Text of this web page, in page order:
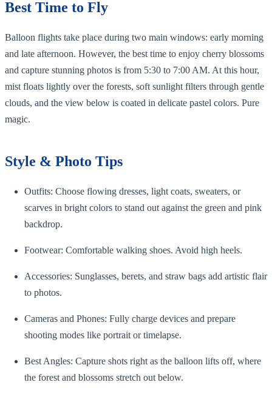
Best Time to Fly
Balloon flights take place during two main windows: early morning
and late afternoon. However, the best time to enjoy cherry blossoms
and capture stunning photos is from 5:30 to 7:00 AM. At this hour,
mist floats lightly over the forests, soft sunlight filters through gentle
clouds, and the view below is coated in delicate pastel colors. Pure
magic.
Style & Photo Tips
Outfits: Choose flowing dresses, light coats, sweaters, or
scarves in bright colors to stand out against the green and pink
backdrop.
Footwear: Comfortable walking shoes. Avoid high heels.
Accessories: Sunglasses, berets, and straw bags add artistic flair
to photos.
Cameras and Phones: Fully charge devices and prepare
shooting modes like portrait or timelapse.
Best Angles: Capture shots right as the balloon lifts off, where
the forest and blossoms stretch out below.